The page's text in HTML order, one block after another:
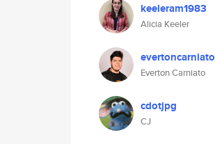
keeleram1983
Alicia Keeler
evertoncarniato
Everton Carniato
cdotjpg
CJ